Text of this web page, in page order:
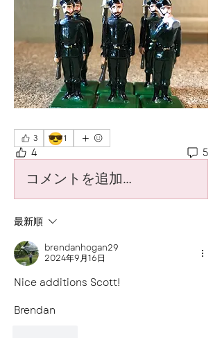
3 😎1
4 5
コメントを追加…
最新順
brendanhogan29
2024年9月16日
Nice additions Scott!
Brendan